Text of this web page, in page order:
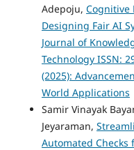
Adepoju, Cognitive
Designing Fair AI
Journal of
Technology ISSN:
(2025):
World Applications
Samir Vinayak
Jeyaraman,
Automated Checks